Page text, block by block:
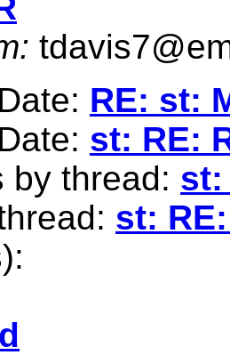
RE: st:
st: RE:
by thread: st:
st: